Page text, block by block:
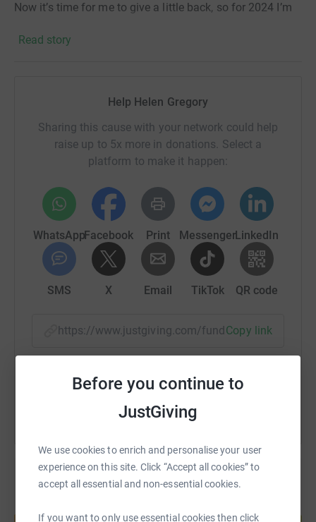
Before you continue to
JustGiving
We use cookies to enrich and personalise your user
experience on this site. Click “Accept all cookies” to
accept all essential and non-essential cookies.
If you want to only use essential cookies then click
Now it’s time for me to give a little back, so for 2024 I’m
marathon, the London Marathon and the Great North
at all points in their diagnosis.
Read story
Help Helen Gregory
Sharing this cause with your network could help
raise up to 5x more in donations. Select a
platform to make it happen:
WhatsAppFacebook Print MessengerLinkedIn
SMS X Email TikTok QR code
https://www.justgiving.com/fundraising/
Copy link